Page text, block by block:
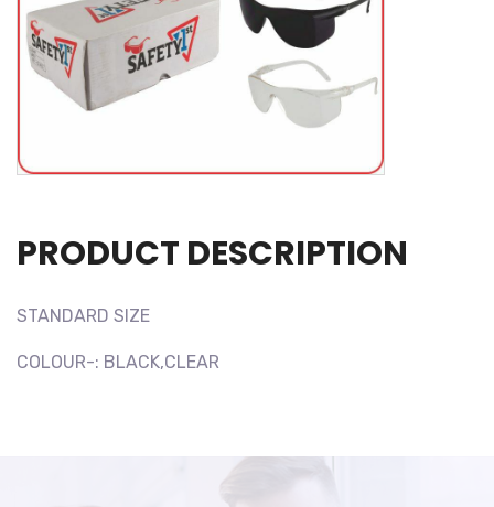
PRODUCT DESCRIPTION
STANDARD SIZE
COLOUR-: BLACK,CLEAR